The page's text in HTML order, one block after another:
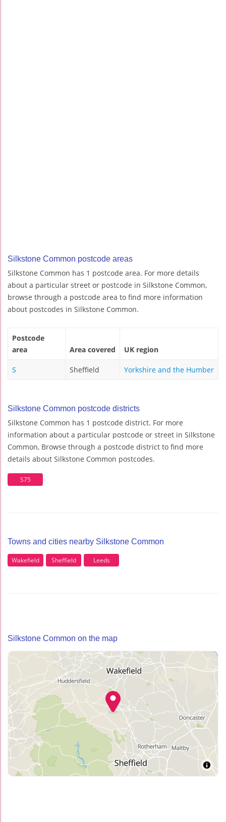
Silkstone Common postcode areas
Silkstone Common has 1 postcode area. For more details
about a particular street or postcode in Silkstone Common,
browse through a postcode area to find more information
about postcodes in Silkstone Common.
Postcode
area
Area covered UK region
S Sheffield Yorkshire and the Humber
Silkstone Common postcode districts
Silkstone Common has 1 postcode district. For more
information about a particular postcode or street in Silkstone
Common, Browse through a postcode district to find more
details about Silkstone Common postcodes.
S75
Towns and cities nearby Silkstone Common
Wakefield Sheffield Leeds
Silkstone Common on the map